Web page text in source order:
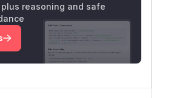
reasoning and safe